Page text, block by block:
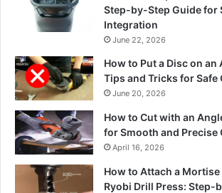
Step-by-Step Guide for
Integration
June 22, 2026
How to Put a Disc on an
Tips and Tricks for Safe
June 20, 2026
How to Cut with an
for Smooth and Precise
April 16, 2026
How to Attach a
Ryobi Drill Press: Step-